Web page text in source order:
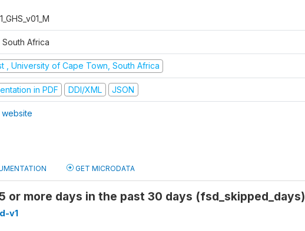
South Africa
, University of Cape Town, South Africa
in PDF DDI/XML JSON
GET MICRODATA
or more days in the past 30 days (fsd_skipped_days)
v1